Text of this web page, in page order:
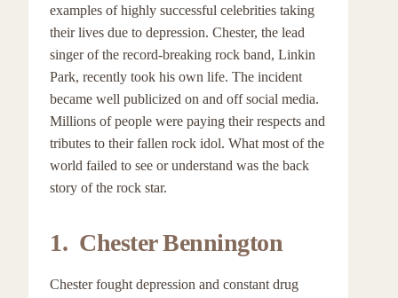
examples of highly successful celebrities taking
their lives due to depression. Chester, the lead
singer of the record-breaking rock band, Linkin
Park, recently took his own life. The incident
became well publicized on and off social media.
Millions of people were paying their respects and
tributes to their fallen rock idol. What most of the
world failed to see or understand was the back
story of the rock star.
1. Chester Bennington
Chester fought depression and constant drug